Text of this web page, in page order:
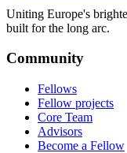
Uniting Europe's
built for the long arc.
Community
Fellows
Fellow projects
Core Team
Advisors
Become a Fellow